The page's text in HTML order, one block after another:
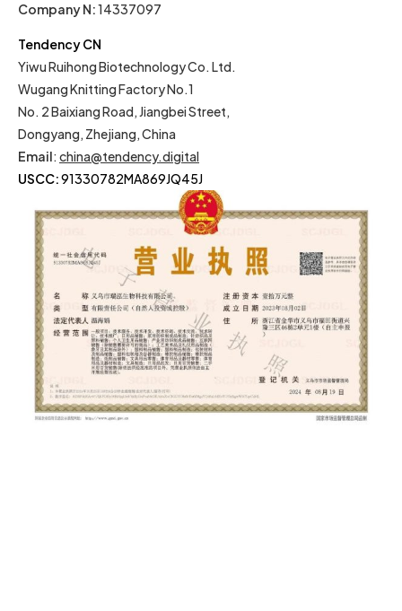
Company N:14337097
Tendency CN
Yiwu Ruihong Biotechnology Co. Ltd.
Wugang Knitting Factory No.1
No. 2 Baixiang Road, Jiangbei Street,
Dongyang, Zhejiang, China
Email: china@tendency.digital
USCC:91330782MA869JQ45J